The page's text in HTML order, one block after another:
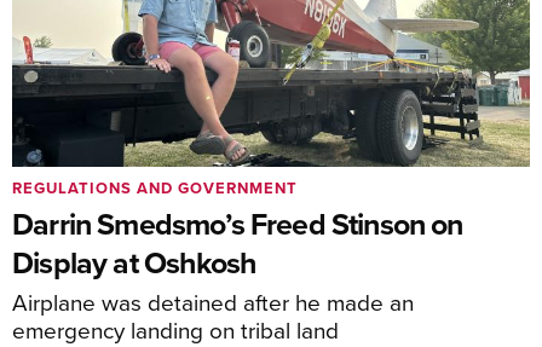
Darrin Smedsmo’s Freed Stinson on
Display at Oshkosh
Airplane was detained after he made an
emergency landing on tribal land
REGULATIONS AND GOVERNMENT